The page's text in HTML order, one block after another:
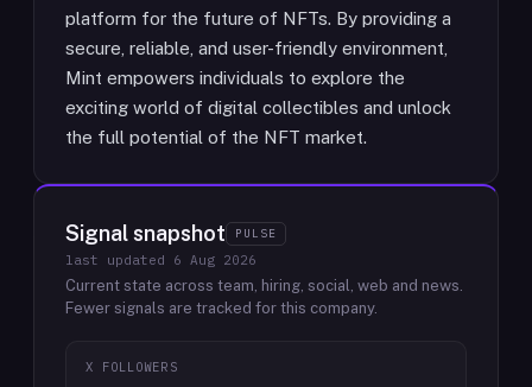
platform for the future of NFTs. By providing a
secure, reliable, and user-friendly environment,
Mint empowers individuals to explore the
exciting world of digital collectibles and unlock
the full potential of the NFT market.
Signal snapshot PULSE
last updated 6 Aug 2026
Current state across team, hiring, social, web and news.
Fewer signals are tracked for this company.
X FOLLOWERS